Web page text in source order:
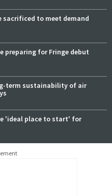
sacrificed to meet demand
preparing for Fringe debut
term sustainability of air
'ideal place to start' for